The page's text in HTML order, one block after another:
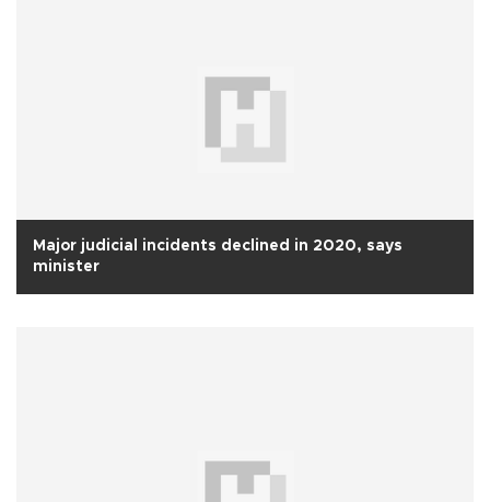
Major judicial incidents declined in 2020, says
minister